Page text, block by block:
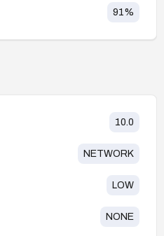
91%
10.0
NETWORK
LOW
NONE